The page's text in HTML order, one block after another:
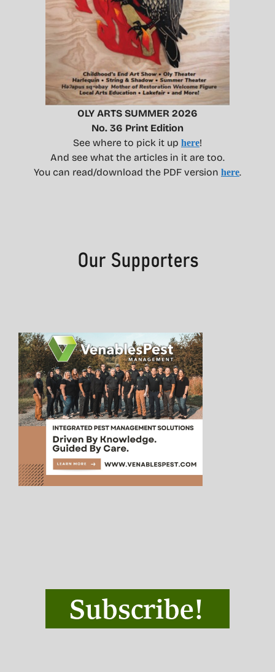
OLY ARTS SUMMER 2026
No. 36 Print Edition
See where to pick it up here!
And see what the articles in it are too.
You can read/download the PDF version here.